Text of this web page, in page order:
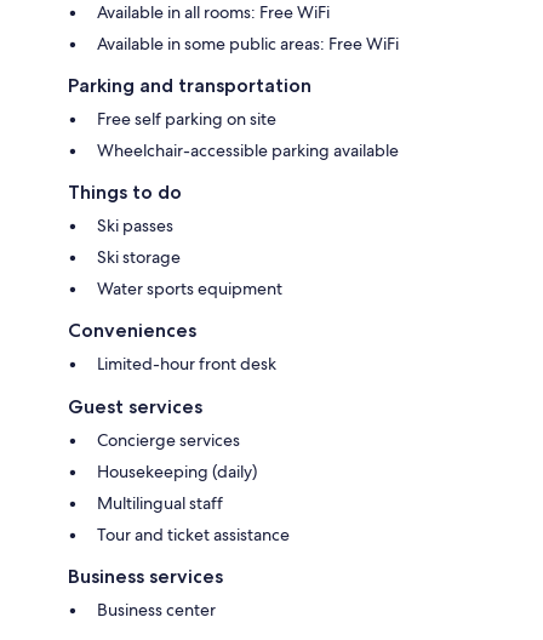
Available in all rooms: Free WiFi
Available in some public areas: Free WiFi
Parking and transportation
Free self parking on site
Wheelchair-accessible parking available
Things to do
Ski passes
Ski storage
Water sports equipment
Conveniences
Limited-hour front desk
Guest services
Concierge services
Housekeeping (daily)
Multilingual staff
Tour and ticket assistance
Business services
Business center